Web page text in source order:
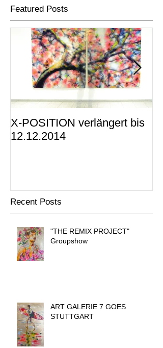
Featured Posts
X-POSITION verlängert bis
12.12.2014
Recent Posts
"THE REMIX PROJECT"
Groupshow
ART GALERIE 7 GOES
STUTTGART